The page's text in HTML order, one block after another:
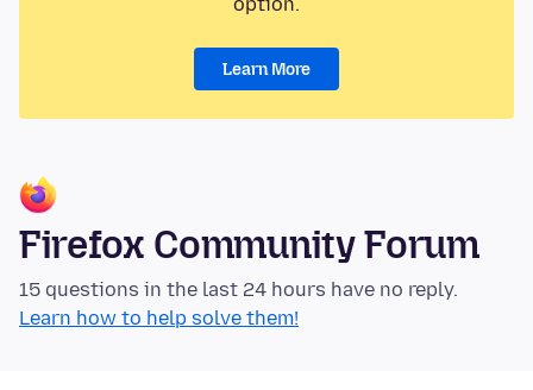
option.
Learn More
Firefox Community Forum
15 questions in the last 24 hours have no reply.
Learn how to help solve them!